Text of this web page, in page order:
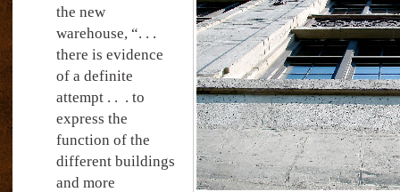
the new
warehouse, “. . .
there is evidence
of a definite
attempt . . . to
express the
function of the
different buildings
and more